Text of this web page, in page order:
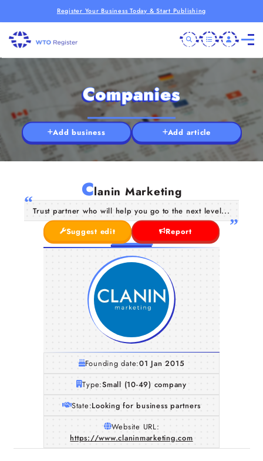
Register Your Business Today & Start Publishing
Companies
Add business Add article
Clanin Marketing
Trust partner who will help you go to the next level...
Suggest edit
Report
Founding date:01 Jan 2015
Type:Small (10-49) company
State:Looking for business partners
Website URL:
https://www.claninmarketing.com